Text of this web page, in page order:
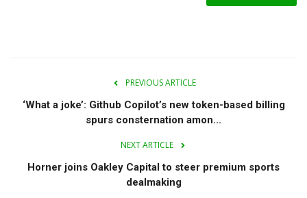
PREVIOUS ARTICLE
‘What a joke’: Github Copilot’s new token-based billing
spurs consternation amon...
NEXT ARTICLE
Horner joins Oakley Capital to steer premium sports
dealmaking